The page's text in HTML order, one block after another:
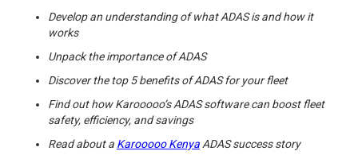
Develop an understanding of what ADAS is and how it
works
Unpack the importance of ADAS
Discover the top 5 benefits of ADAS for your fleet
Find out how Karooooo’s ADAS software can boost fleet
safety, efficiency, and savings
Read about a Karooooo KenyaADAS success story